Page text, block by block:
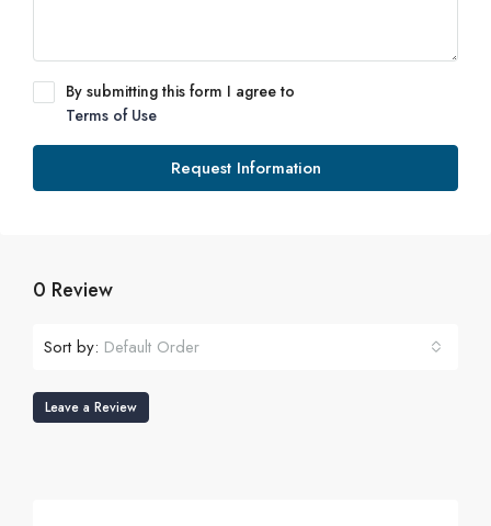
By submitting this form I agree to
Terms of Use
Request Information
0 Review
Sort by: Default Order
Leave a Review